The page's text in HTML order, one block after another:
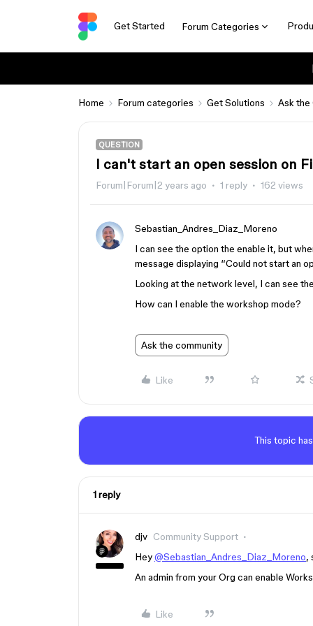
Get Started Forum Categories
Home Forum categories Get Solutions Ask the
QUESTION
I can't start an open session on
Forum|Forum|2 years ago 1 reply 162 views
Sebastian_Andres_Diaz_Moreno
I can see the option the enable it, but
message displaying “Could not start an
Looking at the network level, I can see
How can I enable the workshop mode?
Ask the community
Like
This topic
1 reply
djv Community Support
Hey@Sebastian_Andres_Diaz_Moreno,
An admin from your Org can enable
Like